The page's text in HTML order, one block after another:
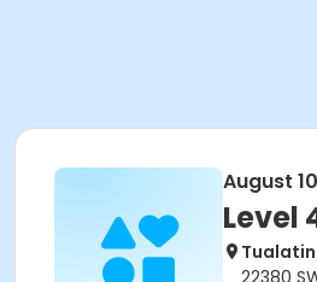
August
Level
22380